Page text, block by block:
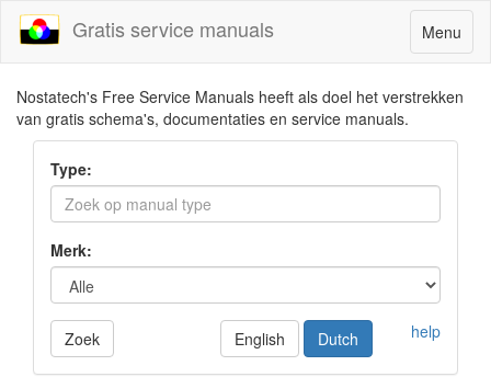
Toggle
navigation
Menu
Gratis service manuals
Nostatech's Free Service Manuals heeft als doel het verstrekken
van gratis schema's, documentaties en service manuals.
Type:
Merk:
Zoek help
English Dutch